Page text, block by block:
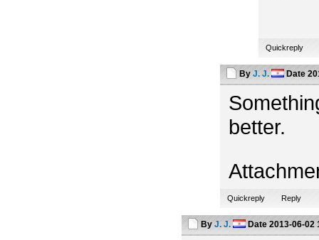
Quickreply
By J. J. Date
better.
Quickreply Reply
By J. J. Date2013-06-02